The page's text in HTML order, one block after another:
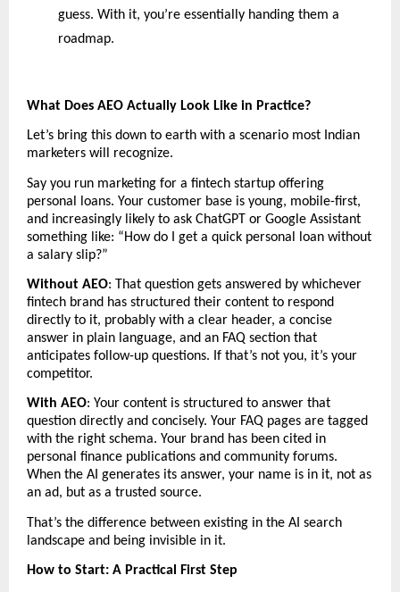
guess. With it, you’re essentially handing them a
roadmap.
What Does AEO Actually Look Like in Practice?
Let’s bring this down to earth with a scenario most Indian
marketers will recognize.
Say you run marketing for a fintech startup offering
personal loans. Your customer base is young, mobile-first,
and increasingly likely to ask ChatGPT or Google Assistant
something like: “How do I get a quick personal loan without
a salary slip?”
Without AEO: That question gets answered by whichever
fintech brand has structured their content to respond
directly to it, probably with a clear header, a concise
answer in plain language, and an FAQ section that
anticipates follow-up questions. If that’s not you, it’s your
competitor.
With AEO: Your content is structured to answer that
question directly and concisely. Your FAQ pages are tagged
with the right schema. Your brand has been cited in
personal finance publications and community forums.
When the AI generates its answer, your name is in it, not as
an ad, but as a trusted source.
That’s the difference between existing in the AI search
landscape and being invisible in it.
How to Start: A Practical First Step